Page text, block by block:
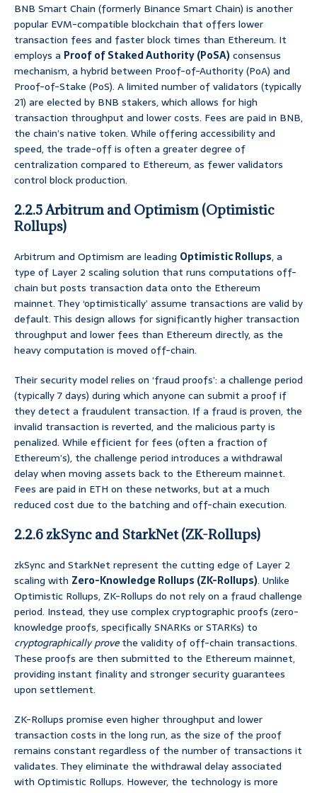
BNB Smart Chain (formerly Binance Smart Chain) is another
popular EVM-compatible blockchain that offers lower
transaction fees and faster block times than Ethereum. It
employs a Proof of Staked Authority (PoSA) consensus
mechanism, a hybrid between Proof-of-Authority (PoA) and
Proof-of-Stake (PoS). A limited number of validators (typically
21) are elected by BNB stakers, which allows for high
transaction throughput and lower costs. Fees are paid in BNB,
the chain’s native token. While offering accessibility and
speed, the trade-off is often a greater degree of
centralization compared to Ethereum, as fewer validators
control block production.
2.2.5 Arbitrum and Optimism (Optimistic
Rollups)
Arbitrum and Optimism are leading Optimistic Rollups, a
type of Layer 2 scaling solution that runs computations off-
chain but posts transaction data onto the Ethereum
mainnet. They ‘optimistically’ assume transactions are valid by
default. This design allows for significantly higher transaction
throughput and lower fees than Ethereum directly, as the
heavy computation is moved off-chain.
Their security model relies on ‘fraud proofs’: a challenge period
(typically 7 days) during which anyone can submit a proof if
they detect a fraudulent transaction. If a fraud is proven, the
invalid transaction is reverted, and the malicious party is
penalized. While efficient for fees (often a fraction of
Ethereum’s), the challenge period introduces a withdrawal
delay when moving assets back to the Ethereum mainnet.
Fees are paid in ETH on these networks, but at a much
reduced cost due to the batching and off-chain execution.
2.2.6 zkSync and StarkNet (ZK-Rollups)
zkSync and StarkNet represent the cutting edge of Layer 2
scaling with Zero-Knowledge Rollups (ZK-Rollups). Unlike
Optimistic Rollups, ZK-Rollups do not rely on a fraud challenge
period. Instead, they use complex cryptographic proofs (zero-
knowledge proofs, specifically SNARKs or STARKs) to
cryptographically provethe validity of off-chain transactions.
These proofs are then submitted to the Ethereum mainnet,
providing instant finality and stronger security guarantees
upon settlement.
ZK-Rollups promise even higher throughput and lower
transaction costs in the long run, as the size of the proof
remains constant regardless of the number of transactions it
validates. They eliminate the withdrawal delay associated
with Optimistic Rollups. However, the technology is more